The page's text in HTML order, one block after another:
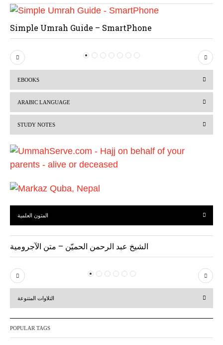
Simple Umrah Guide – SmartPhone
P
r
i
o
s
N
e
EBOOKS
ARABIC LANGUAGE
STUDY NOTES
المتون العلمية
الشيخ عبد الرحمن الحميّن – متن الآجرومية
P
r
v
i
N
e
t
التلاوات المتنوعة
POPULAR TAGS